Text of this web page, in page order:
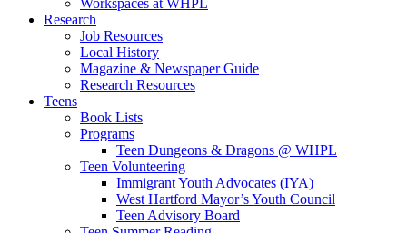
Workspaces at WHPL
Research
Job Resources
Local History
Magazine & Newspaper Guide
Research Resources
Teens
Book Lists
Programs
Teen Dungeons & Dragons @ WHPL
Teen Volunteering
Immigrant Youth Advocates (IYA)
West Hartford Mayor’s Youth Council
Teen Advisory Board